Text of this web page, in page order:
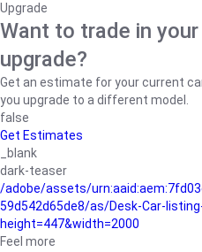
Upgrade
Want to trade in
upgrade?
Get an estimate for your current
you upgrade to a different model.
false
Get Estimates
_blank
dark-teaser
/adobe/assets/
59d542d65de8/as/Desk-Car-
height=447&width=2000
Feel more